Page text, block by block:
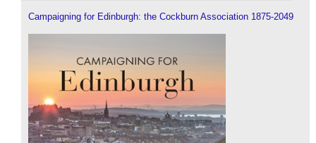
Campaigning for Edinburgh: the Cockburn Association 1875-2049